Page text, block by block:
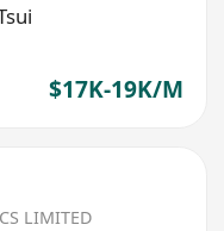
$17K-19K/M
LIMITED